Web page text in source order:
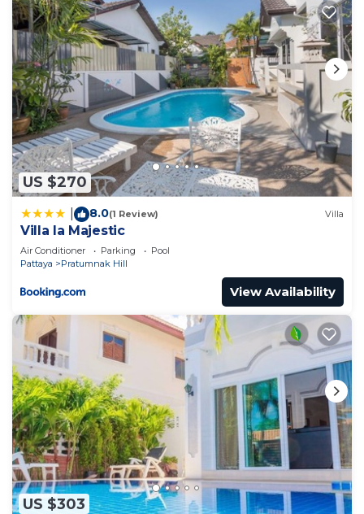
US $270
8.0(1 Review) Villa
Villa la Majestic
Air Conditioner Parking
Pool
Pattaya
Pratumnak Hill
View Availability
US $303